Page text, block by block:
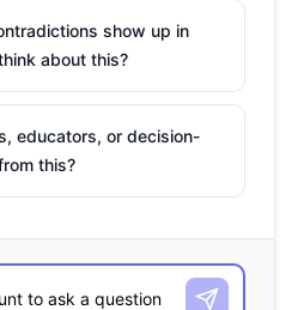
show up in
about this?
educators, or decision-
this?